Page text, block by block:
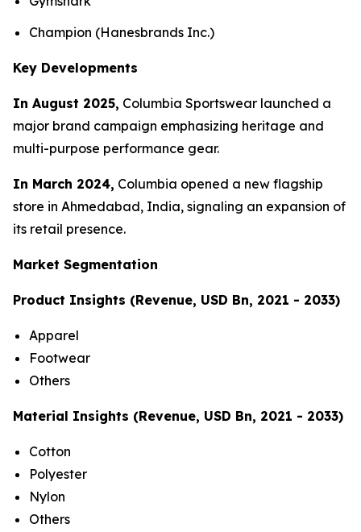
Champion (Hanesbrands Inc.)
Key Developments
In August 2025, Columbia Sportswear launched a
major brand campaign emphasizing heritage and
multi-purpose performance gear.
In March 2024, Columbia opened a new flagship
store in Ahmedabad, India, signaling an expansion of
its retail presence.
Market Segmentation
Product Insights (Revenue, USD Bn, 2021 - 2033)
Apparel
Footwear
Others
Material Insights (Revenue, USD Bn, 2021 - 2033)
Cotton
Polyester
Nylon
Others